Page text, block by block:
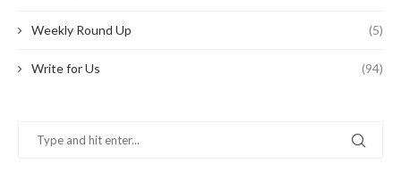
Weekly Round Up (5)
Write for Us (94)